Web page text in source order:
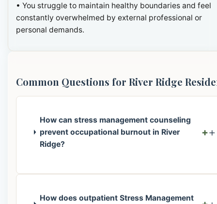
• You struggle to maintain healthy boundaries and feel
constantly overwhelmed by external professional or
personal demands.
Common Questions for River Ridge
How can stress management counseling
prevent occupational burnout in River
Ridge?
+
How does outpatient Stress Management